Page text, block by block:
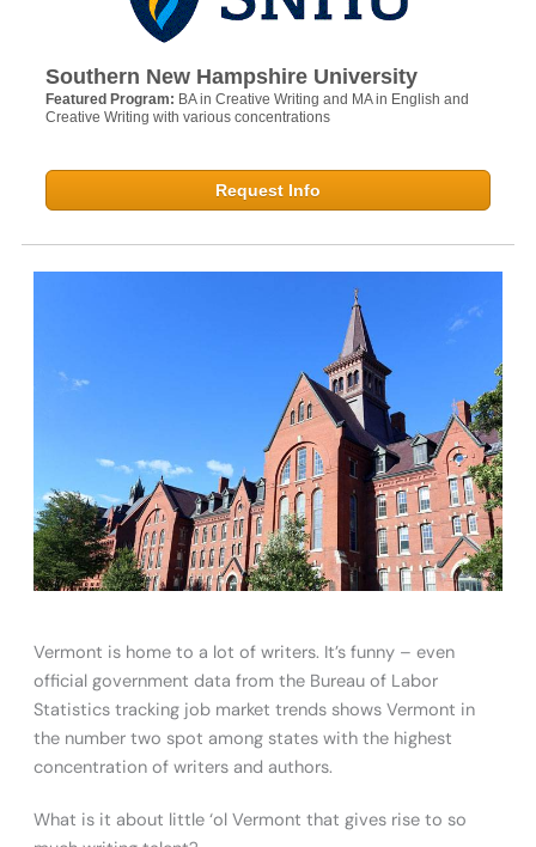
Southern New Hampshire University
Featured Program: BA in Creative Writing and MA in English and
Creative Writing with various concentrations
Request Info
Vermont is home to a lot of writers. It’s funny – even
official government data from the Bureau of Labor
Statistics tracking job market trends shows Vermont in
the number two spot among states with the highest
concentration of writers and authors.
What is it about little ‘ol Vermont that gives rise to so